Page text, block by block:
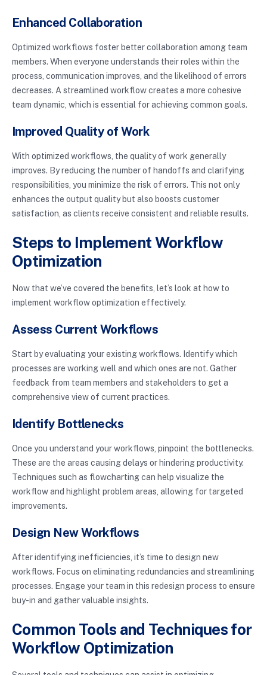
Enhanced Collaboration
Optimized workflows foster better collaboration among team
members. When everyone understands their roles within the
process, communication improves, and the likelihood of errors
decreases. A streamlined workflow creates a more cohesive
team dynamic, which is essential for achieving common goals.
Improved Quality of Work
With optimized workflows, the quality of work generally
improves. By reducing the number of handoffs and clarifying
responsibilities, you minimize the risk of errors. This not only
enhances the output quality but also boosts customer
satisfaction, as clients receive consistent and reliable results.
Steps to Implement Workflow
Optimization
Now that we’ve covered the benefits, let’s look at how to
implement workflow optimization effectively.
Assess Current Workflows
Start by evaluating your existing workflows. Identify which
processes are working well and which ones are not. Gather
feedback from team members and stakeholders to get a
comprehensive view of current practices.
Identify Bottlenecks
Once you understand your workflows, pinpoint the bottlenecks.
These are the areas causing delays or hindering productivity.
Techniques such as flowcharting can help visualize the
workflow and highlight problem areas, allowing for targeted
improvements.
Design New Workflows
After identifying inefficiencies, it’s time to design new
workflows. Focus on eliminating redundancies and streamlining
processes. Engage your team in this redesign process to ensure
buy-in and gather valuable insights.
Common Tools and Techniques for
Workflow Optimization